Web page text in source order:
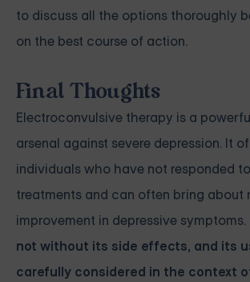
to discuss all the options thoroughly
on the best course of action.
Final Thoughts
Electroconvulsive therapy is a
arsenal against severe depression. It
individuals who have not responded
treatments and can often bring about
improvement in depressive symptoms.
not without its side effects, and its
carefully considered in the context